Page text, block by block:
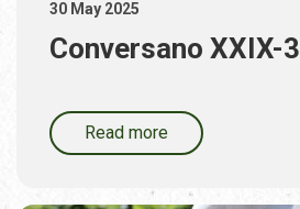
30 May 2025
Conversano XXIX-3
Read more